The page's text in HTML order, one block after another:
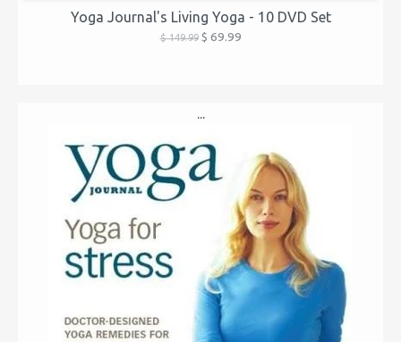
Yoga Journal's Living Yoga - 10 DVD Set
$ 149.99$ 69.99